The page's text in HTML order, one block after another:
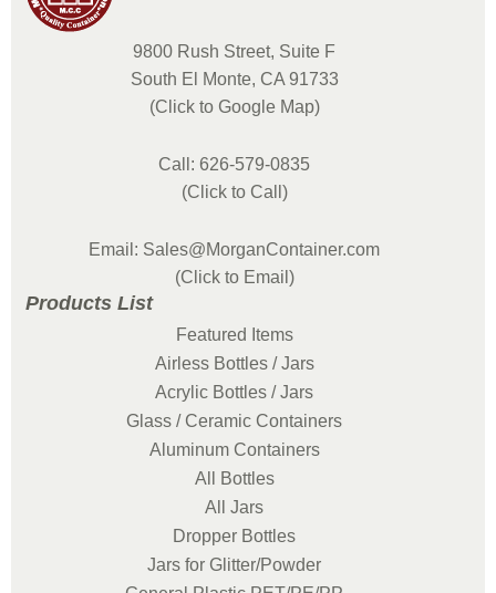
9800 Rush Street, Suite F
South El Monte, CA 91733
(Click to Google Map)
Call: 626-579-0835
(Click to Call)
Email: Sales@MorganContainer.com
(Click to Email)
Products List
Featured Items
Airless Bottles / Jars
Acrylic Bottles / Jars
Glass / Ceramic Containers
Aluminum Containers
All Bottles
All Jars
Dropper Bottles
Jars for Glitter/Powder